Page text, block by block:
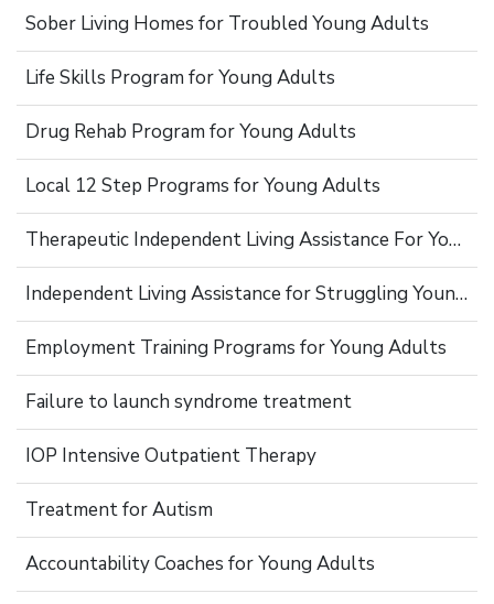
Sober Living Homes for Troubled Young Adults
Life Skills Program for Young Adults
Drug Rehab Program for Young Adults
Local 12 Step Programs for Young Adults
Therapeutic Independent Living Assistance For Young Adults
Independent Living Assistance for Struggling Young Adults
Employment Training Programs for Young Adults
Failure to launch syndrome treatment
IOP Intensive Outpatient Therapy
Treatment for Autism
Accountability Coaches for Young Adults